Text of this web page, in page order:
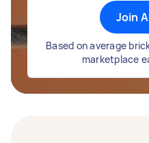
Join
Based on average
marketplace